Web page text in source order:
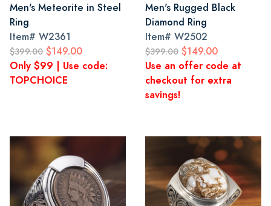
Men's Meteorite in Steel
Ring
Item# W2361
$399.00 $149.00
Only $99 | Use code:
TOPCHOICE
Men's Rugged Black
Diamond Ring
Item# W2502
$399.00 $149.00
Use an offer code at
checkout for extra
savings!